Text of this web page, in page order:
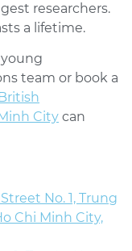
researchers.
a lifetime.
team or book a
British
City can
Street No. 1, Trung
Chi Minh City,